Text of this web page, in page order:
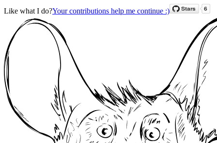
Like what I do?Your contributions help me continue :)